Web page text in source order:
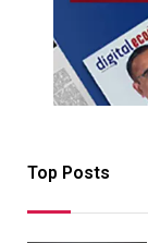
Top Posts